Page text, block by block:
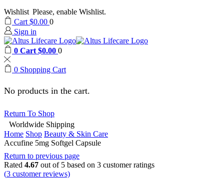
Wishlist Please, enable Wishlist.
Cart $0.00 0
Sign in
0 Cart $0.00 0
0 Shopping Cart
No products in the cart.
Return To Shop
Worldwide Shipping
Home Shop Beauty & Skin Care
Accufine 5mg Softgel Capsule
Return to previous page
Rated 4.67 out of 5 based on 3 customer ratings
(3 customer reviews)